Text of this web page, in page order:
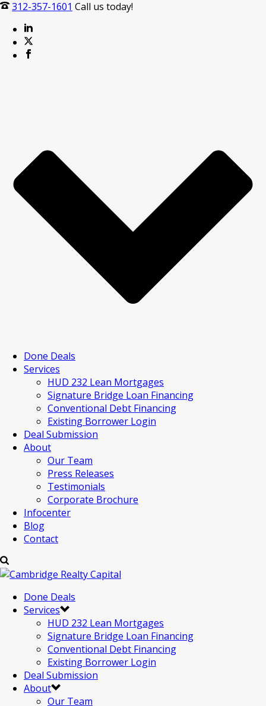
312-357-1601 Call us today!
Done Deals
Services
HUD 232 Lean Mortgages
Signature Bridge Loan Financing
Conventional Debt Financing
Existing Borrower Login
Deal Submission
About
Our Team
Press Releases
Testimonials
Corporate Brochure
Infocenter
Blog
Contact
Done Deals
Services
HUD 232 Lean Mortgages
Signature Bridge Loan Financing
Conventional Debt Financing
Existing Borrower Login
Deal Submission
About
Our Team